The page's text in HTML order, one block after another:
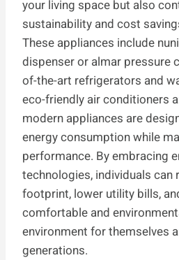
your living space but also
sustainability and cost
These appliances include
dispenser or almar pressure
of-the-art refrigerators and
eco-friendly air conditioners
modern appliances are
energy consumption while
performance. By embracing
technologies, individuals can
footprint, lower utility bills,
comfortable and
environment for themselves
generations.